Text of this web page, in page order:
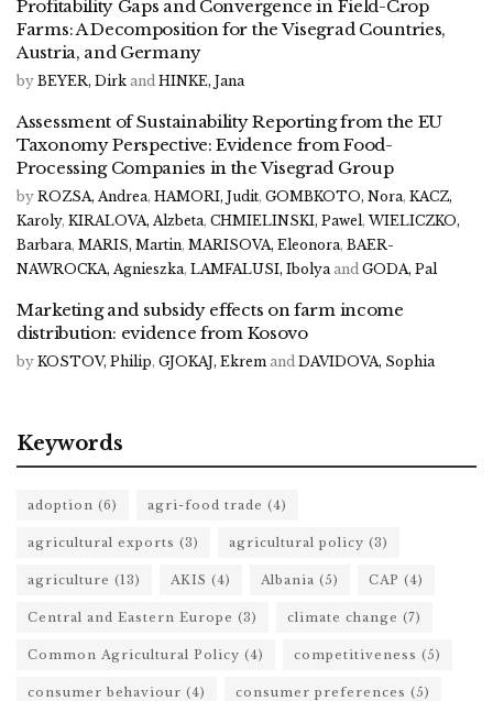
Profitability Gaps and Convergence in Field-Crop
Farms: A Decomposition for the Visegrad Countries,
Austria, and Germany
by BEYER, Dirk and HINKE, Jana
Assessment of Sustainability Reporting from the EU
Taxonomy Perspective: Evidence from Food-
Processing Companies in the Visegrad Group
by ROZSA, Andrea, HAMORI, Judit, GOMBKOTO, Nora, KACZ,
Karoly, KIRALOVA, Alzbeta, CHMIELINSKI, Pawel, WIELICZKO,
Barbara, MARIS, Martin, MARISOVA, Eleonora, BAER-
NAWROCKA, Agnieszka, LAMFALUSI, Ibolya and GODA, Pal
Marketing and subsidy effects on farm income
distribution: evidence from Kosovo
by KOSTOV, Philip, GJOKAJ, Ekrem and DAVIDOVA, Sophia
Keywords
adoption (6) agri-food trade (4)
agricultural exports (3) agricultural policy (3)
agriculture (13) AKIS (4) Albania (5) CAP (4)
Central and Eastern Europe (3) climate change (7)
Common Agricultural Policy (4) competitiveness (5)
consumer behaviour (4) consumer preferences (5)